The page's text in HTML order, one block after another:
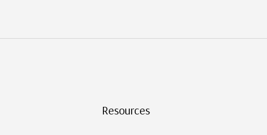
Resources